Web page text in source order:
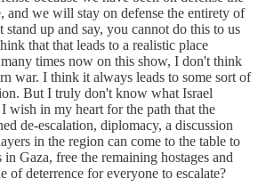
and we will stay on defense the entirety of
up and say, you cannot do this to us
that that leads to a realistic place
times now on this show, I don't think
war. I think it always leads to some sort of
But I truly don't know what Israel
wish in my heart for the path that the
de-escalation, diplomacy, a discussion
in the region can come to the table to
Gaza, free the remaining hostages and
of deterrence for everyone to escalate?